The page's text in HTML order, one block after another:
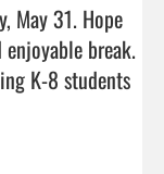
May 31. Hope
break.
K-8 students